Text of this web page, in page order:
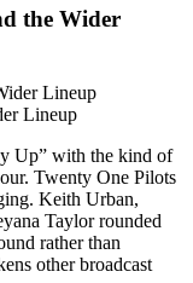
the Wider
Lineup
Up” with the kind of
Twenty One Pilots
Keith Urban,
Taylor rounded
rather than
other broadcast